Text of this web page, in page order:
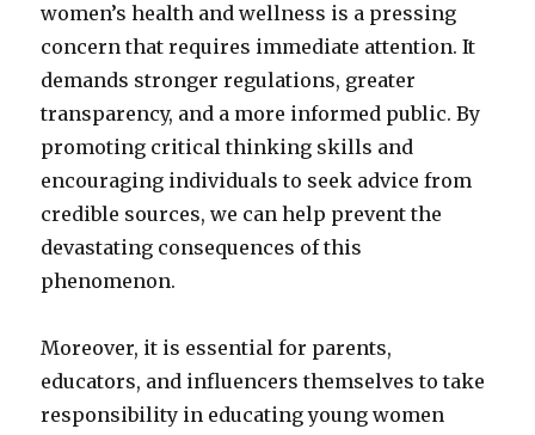
women’s health and wellness is a pressing
concern that requires immediate attention. It
demands stronger regulations, greater
transparency, and a more informed public. By
promoting critical thinking skills and
encouraging individuals to seek advice from
credible sources, we can help prevent the
devastating consequences of this
phenomenon.
Moreover, it is essential for parents,
educators, and influencers themselves to take
responsibility in educating young women